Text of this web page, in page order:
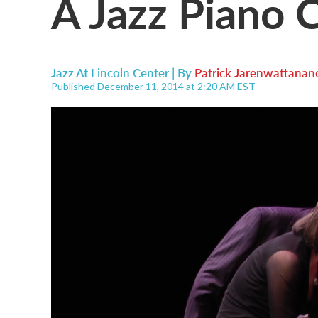
Jazz At Lincoln Center | By Patrick
Published December 11, 2014 at 2:20 AM EST